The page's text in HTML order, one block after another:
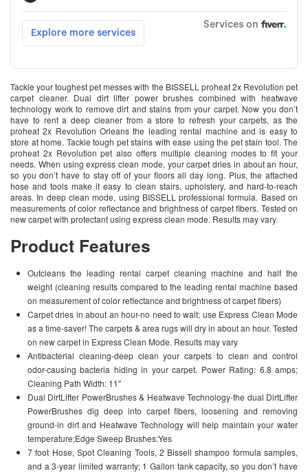
Tackle your toughest pet messes with the BISSELL proheat 2x Revolution pet
carpet cleaner. Dual dirt lifter power brushes combined with heatwave
technology work to remove dirt and stains from your carpet. Now you don’t
have to rent a deep cleaner from a store to refresh your carpets, as the
proheat 2x Revolution Orleans the leading rental machine and is easy to
store at home. Tackle tough pet stains with ease using the pet stain tool. The
proheat 2x Revolution pet also offers multiple cleaning modes to fit your
needs. When using express clean mode, your carpet dries in about an hour,
so you don’t have to stay off of your floors all day long. Plus, the attached
hose and tools make it easy to clean stairs, upholstery, and hard-to-reach
areas. In deep clean mode, using BISSELL professional formula. Based on
measurements of color reflectance and brightness of carpet fibers. Tested on
new carpet with protectant using express clean mode. Results may vary.
Product Features
Outcleans the leading rental carpet cleaning machine and half the
weight (cleaning results compared to the leading rental machine based
on measurement of color reflectance and brightness of carpet fibers)
Carpet dries in about an hour-no need to wait; use Express Clean Mode
as a time-saver! The carpets & area rugs will dry in about an hour. Tested
on new carpet in Express Clean Mode. Results may vary
Antibacterial cleaning-deep clean your carpets to clean and control
odor-causing bacteria hiding in your carpet. Power Rating: 6.8 amps;
Cleaning Path Width: 11″
Dual DirtLifter PowerBrushes & Heatwave Technology-the dual DirtLifter
PowerBrushes dig deep into carpet fibers, loosening and removing
ground-in dirt and Heatwave Technology will help maintain your water
temperature;Edge Sweep Brushes:Yes
7 foot Hose, Spot Cleaning Tools, 2 Bissell shampoo formula samples,
and a 3-year limited warranty; 1 Gallon tank capacity, so you don’t have